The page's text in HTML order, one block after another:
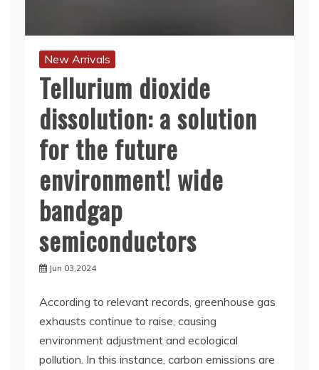
New Arrivals
Tellurium dioxide
dissolution: a solution
for the future
environment! wide
bandgap
semiconductors
Jun 03,2024
According to relevant records, greenhouse gas
exhausts continue to raise, causing
environment adjustment and ecological
pollution. In this instance, carbon emissions are